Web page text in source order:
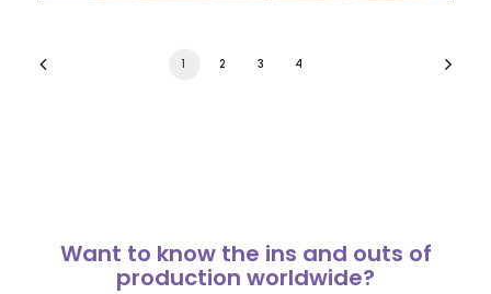
1 2 3 4
Want to know the ins and outs of
production worldwide?